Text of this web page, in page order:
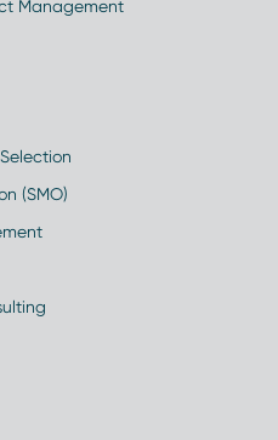
Management
(SMO)